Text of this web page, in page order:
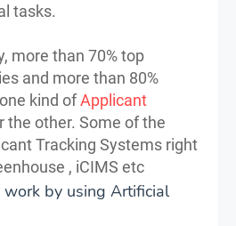
tasks.
more than 70% top
and more than 80%
kind ofApplicant
the other. Some of the
Tracking Systems right
, iCIMS etc
by using Artificial